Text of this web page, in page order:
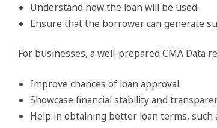
Understand how the loan will be used.
Ensure that the borrower can generate
For businesses, a well-prepared CMA Data
Improve chances of loan approval.
Showcase financial stability and
Help in obtaining better loan terms,